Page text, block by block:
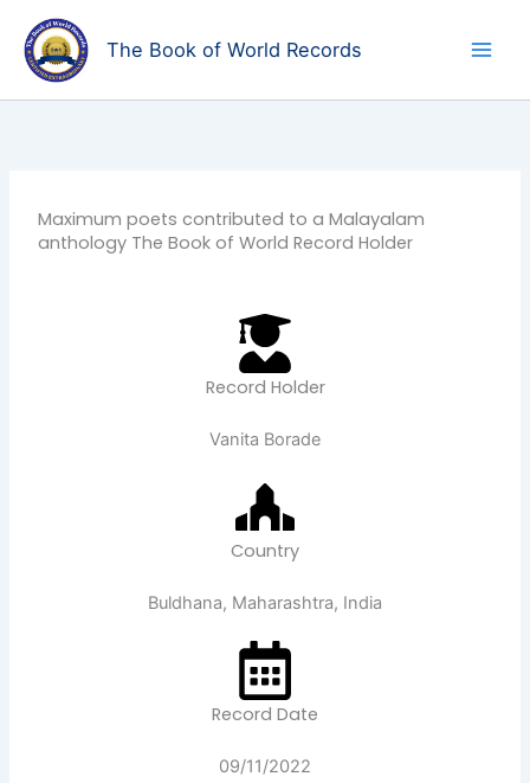
content
The Book of World Records
Maximum poets contributed to a Malayalam
anthology The Book of World Record Holder
Record Holder
Vanita Borade
Country
Buldhana, Maharashtra, India
Record Date
09/11/2022